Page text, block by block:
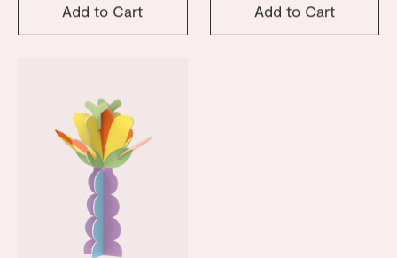
Add to Cart Add to Cart